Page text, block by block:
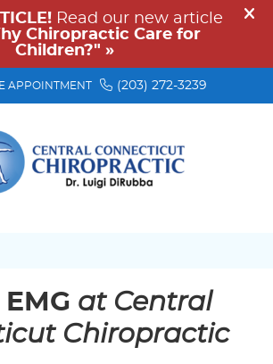
(203) 272-3239
APPOINTMENT
at Central
Chiropractic